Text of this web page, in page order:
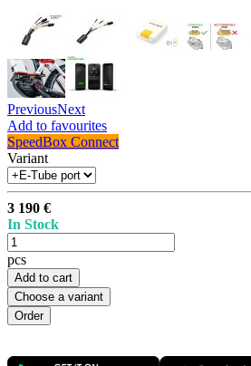
PreviousNext
Add to favourites
SpeedBox Connect
Variant
3 190 €
In Stock
pcs
Add to cart
Choose a variant